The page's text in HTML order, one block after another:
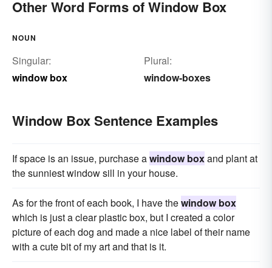
Other Word Forms of Window Box
NOUN
Singular:
window box
Plural:
window-boxes
Window Box Sentence Examples
If space is an issue, purchase awindow boxand plant at
the sunniest window sill in your house.
As for the front of each book, I have thewindow box
which is just a clear plastic box, but I created a color
picture of each dog and made a nice label of their name
with a cute bit of my art and that is it.